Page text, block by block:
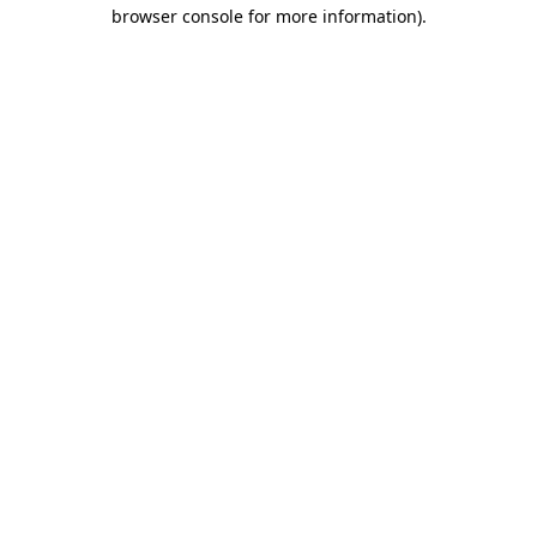
browser console for more information).